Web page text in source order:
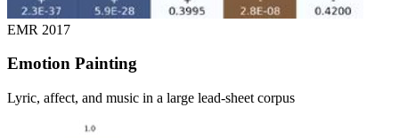
EMR 2017
Emotion Painting
Lyric, affect, and music in a large lead-sheet corpus